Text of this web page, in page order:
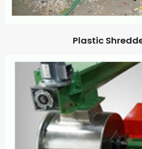
Plastic